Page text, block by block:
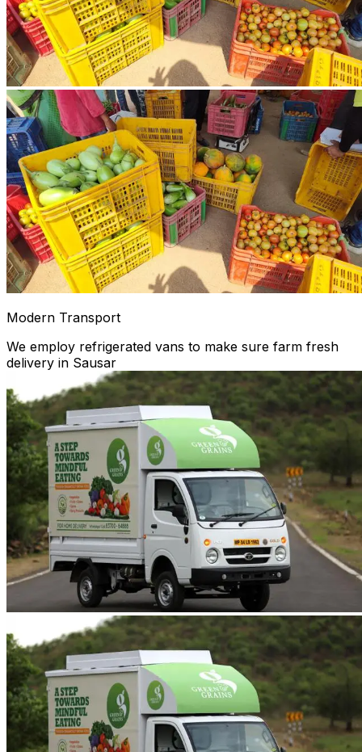
Modern Transport
We employ refrigerated vans to make sure farm fresh
delivery in Sausar